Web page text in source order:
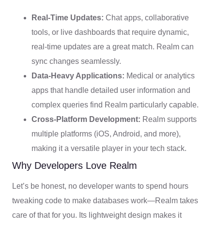
Real-Time Updates: Chat apps, collaborative
tools, or live dashboards that require dynamic,
real-time updates are a great match. Realm can
sync changes seamlessly.
Data-Heavy Applications: Medical or analytics
apps that handle detailed user information and
complex queries find Realm particularly capable.
Cross-Platform Development: Realm supports
multiple platforms (iOS, Android, and more),
making it a versatile player in your tech stack.
Why Developers Love Realm
Let’s be honest, no developer wants to spend hours
tweaking code to make databases work—Realm takes
care of that for you. Its lightweight design makes it